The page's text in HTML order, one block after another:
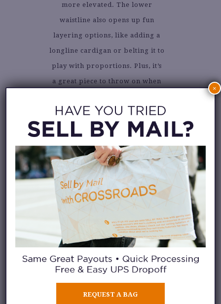
more elevated. The lower
waistline also opens up fun
layering options, like adding a
longline cardigan or belting it to
play with proportions. Plus, it’s
a great piece to throw on when
trying too hard.
Whether you’re browsing for a
standout piece or rediscovering
one in your own closet, a drop
waist dress deserves a spot in
your wardrobe rotation. It’s
easy, it’s stylish, and it always
makes a statement.
REQUEST A BAG
×